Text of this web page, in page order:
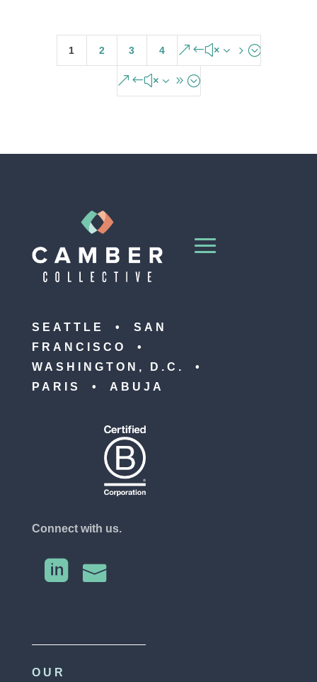
1 2 3 4 &#x35;
&#x39;
SEATTLE • SAN
FRANCISCO •
WASHINGTON, D.C. •
PARIS • ABUJA
Connect with us.
 
OUR